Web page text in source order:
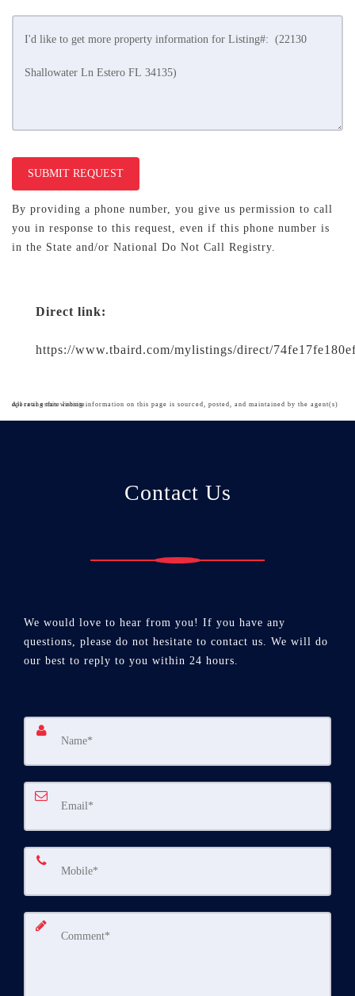
SUBMIT REQUEST
By providing a phone number, you give us permission to call
you in response to this request, even if this phone number is
in the State and/or National Do Not Call Registry.
Direct link:
https://www.tbaird.com/mylistings/direct/
All real estate listing information on this page is sourced, posted, and maintained by the agent(s) operating this website.
Contact Us
We would love to hear from you! If you have any
questions, please do not hesitate to contact us. We will do
our best to reply to you within 24 hours.